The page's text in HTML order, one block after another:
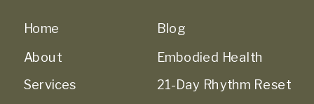
Services
About
Home
21-Day Rhythm Reset
Embodied Health
Blog